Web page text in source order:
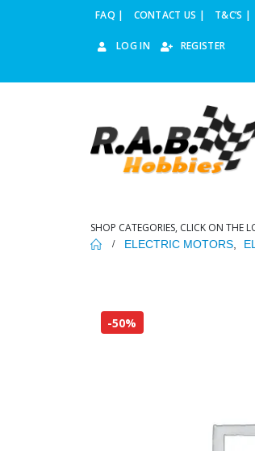
FAQ | CONTACT US | T&C’S |
LOG IN REGISTER
SHOP CATEGORIES, CLICK ON THE
ELECTRIC MOTORS
-50%